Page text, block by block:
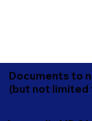
Documents to
(but not limited